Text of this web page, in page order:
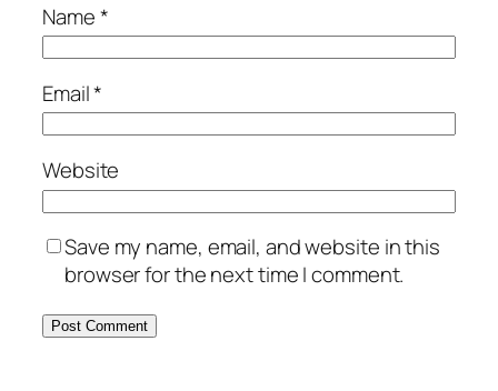
Name*
Email*
Website
Save my name, email, and website in this
browser for the next time I comment.